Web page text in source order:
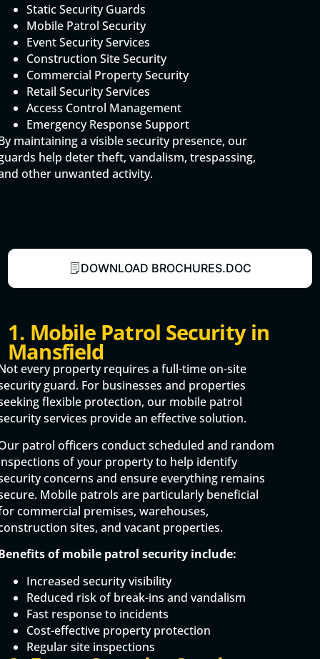
Static Security Guards
Mobile Patrol Security
Event Security Services
Construction Site Security
Commercial Property Security
Retail Security Services
Access Control Management
Emergency Response Support
maintaining a visible security presence, our
help deter theft, vandalism, trespassing,
other unwanted activity.
DOWNLOAD BROCHURES.DOC
1. Mobile Patrol Security in
Mansfield
every property requires a full-time on-site
guard. For businesses and properties
flexible protection, our mobile patrol
services provide an effective solution.
patrol officers conduct scheduled and random
of your property to help identify
concerns and ensure everything remains
Mobile patrols are particularly beneficial
commercial premises, warehouses,
sites, and vacant properties.
of mobile patrol security include:
Increased security visibility
Reduced risk of break-ins and vandalism
Fast response to incidents
Cost-effective property protection
Regular site inspections